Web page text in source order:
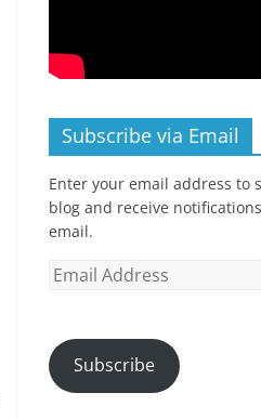
Subscribe via Email
Enter your email address to
blog and receive
email.
Email
Subscribe